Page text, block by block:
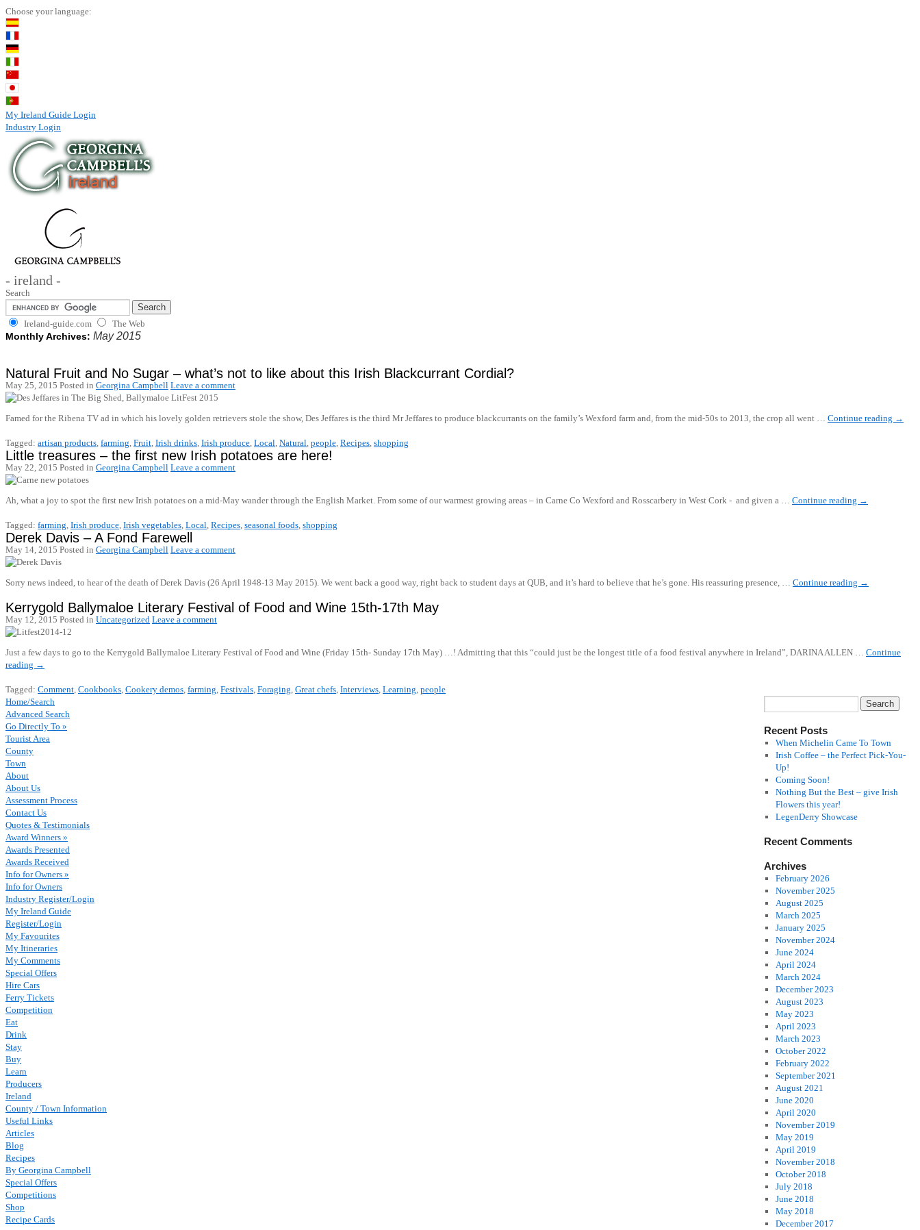
Choose your language:
My Ireland Guide Login
Industry Login
- ireland -
Search
Ireland-guide.com The Web
Monthly Archives: May 2015
Natural Fruit and No Sugar – what’s not to like about this Irish Blackcurrant Cordial?
May 25, 2015 Posted in Georgina Campbell Leave a comment
Famed for the Ribena TV ad in which his lovely golden retrievers stole the show, Des Jeffares is the third Mr Jeffares to produce blackcurrants on the family’s Wexford farm and, from the mid-50s to 2013, the crop all went … Continue reading →
Tagged: artisan products, farming, Fruit, Irish drinks, Irish produce, Local, Natural, people, Recipes, shopping
Little treasures – the first new Irish potatoes are here!
May 22, 2015 Posted in Georgina Campbell Leave a comment
Ah, what a joy to spot the first new Irish potatoes on a mid-May wander through the English Market. From some of our warmest growing areas – in Carne Co Wexford and Rosscarbery in West Cork - and given a … Continue reading →
Tagged: farming, Irish produce, Irish vegetables, Local, Recipes, seasonal foods, shopping
Derek Davis – A Fond Farewell
May 14, 2015 Posted in Georgina Campbell Leave a comment
Sorry news indeed, to hear of the death of Derek Davis (26 April 1948-13 May 2015). We went back a good way, right back to student days at QUB, and it’s hard to believe that he’s gone. His reassuring presence, … Continue reading →
Kerrygold Ballymaloe Literary Festival of Food and Wine 15th-17th May
May 12, 2015 Posted in Uncategorized Leave a comment
Just a few days to go to the Kerrygold Ballymaloe Literary Festival of Food and Wine (Friday 15th- Sunday 17th May) …! Admitting that this “could just be the longest title of a food festival anywhere in Ireland”, DARINA ALLEN … Continue
reading →
Tagged: Comment, Cookbooks, Cookery demos, farming, Festivals, Foraging, Great chefs, Interviews, Learning, people
Recent Posts
When Michelin Came To Town
Irish Coffee – the Perfect Pick-You-
Up!
Coming Soon!
Nothing But the Best – give Irish
Flowers this year!
LegenDerry Showcase
Recent Comments
Archives
February 2026
November 2025
August 2025
March 2025
January 2025
November 2024
June 2024
April 2024
March 2024
December 2023
August 2023
May 2023
April 2023
March 2023
October 2022
February 2022
September 2021
August 2021
June 2020
April 2020
November 2019
May 2019
April 2019
November 2018
October 2018
July 2018
June 2018
May 2018
December 2017
Home/Search
Advanced Search
Go Directly To »
Tourist Area
County
Town
About
About Us
Assessment Process
Contact Us
Quotes & Testimonials
Award Winners »
Awards Presented
Awards Received
Info for Owners »
Info for Owners
Industry Register/Login
My Ireland Guide
Register/Login
My Favourites
My Itineraries
My Comments
Special Offers
Hire Cars
Ferry Tickets
Competition
Eat
Drink
Stay
Buy
Learn
Producers
Ireland
County / Town Information
Useful Links
Articles
Blog
Recipes
By Georgina Campbell
Special Offers
Competitions
Shop
Recipe Cards